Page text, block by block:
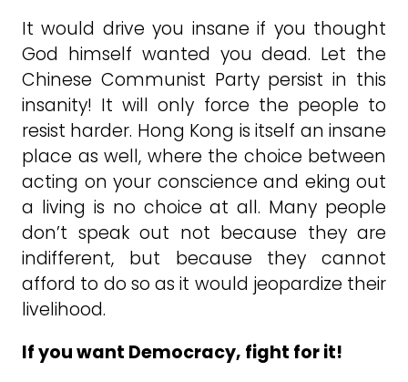
It would drive you insane if you thought
God himself wanted you dead. Let the
Chinese Communist Party persist in this
insanity! It will only force the people to
resist harder. Hong Kong is itself an insane
place as well, where the choice between
acting on your conscience and eking out
a living is no choice at all. Many people
don’t speak out not because they are
indifferent, but because they cannot
afford to do so as it would jeopardize their
livelihood.
If you want Democracy, fight for it!